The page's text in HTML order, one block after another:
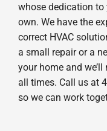
whose dedication
own. We have the
correct HVAC
a small repair or a
your home and
all times. Call us at
so we can work